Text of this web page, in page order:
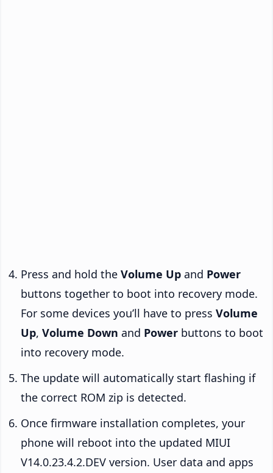
Press and hold the Volume Up and Power
buttons together to boot into recovery mode.
For some devices you’ll have to press Volume
Up, Volume Down and Power buttons to boot
into recovery mode.
The update will automatically start flashing if
the correct ROM zip is detected.
Once firmware installation completes, your
phone will reboot into the updated MIUI
V14.0.23.4.2.DEV version. User data and apps